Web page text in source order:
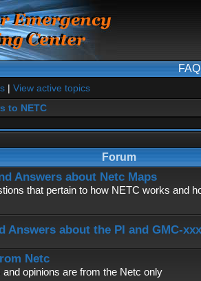
FAQ
| View active topics
to NETC
Forum
Answers about Netc Maps
that pertain to how NETC works and
Answers about the PI and GMC-xxx
Netc
opinions are from the Netc only